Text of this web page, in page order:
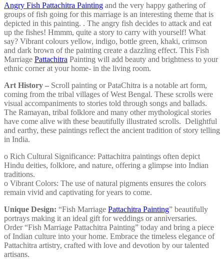
Angry Fish Pattachitra Painting and the very happy gathering of
groups of fish going for this marriage is an interesting theme that is
depicted in this painting. . The angry fish decides to attack and eat
up the fishes! Hmmm, quite a story to carry with yourself! What
say? Vibrant colours yellow, indigo, bottle green, khaki, crimson
and dark brown of the painting create a dazzling effect. This Fish
Marriage Pattachitra Painting will add beauty and brightness to your
ethnic corner at your home- in the living room.
Art History – Scroll painting or PataChitra is a notable art form,
coming from the tribal villages of West Bengal. These scrolls were
visual accompaniments to stories told through songs and ballads.
The Ramayan, tribal folklore and many other mythological stories
have come alive with these beautifully illustrated scrolls. Delightful
and earthy, these paintings reflect the ancient tradition of story telling
in India.
o Rich Cultural Significance: Pattachitra paintings often depict
Hindu deities, folklore, and nature, offering a glimpse into Indian
traditions.
o Vibrant Colors: The use of natural pigments ensures the colors
remain vivid and captivating for years to come.
Unique Design: “Fish Marriage Pattachitra Painting” beautifully
portrays making it an ideal gift for weddings or anniversaries.
Order “Fish Marriage Pattachitra Painting” today and bring a piece
of Indian culture into your home. Embrace the timeless elegance of
Pattachitra artistry, crafted with love and devotion by our talented
artisans.